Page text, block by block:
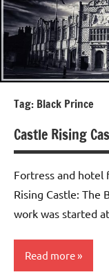
Tag: Black Prince
Castle Rising
Fortress and hotel
Rising Castle: The
work was started
Read more